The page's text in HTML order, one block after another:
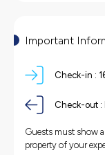
Important
Check-in :
Check-out :
Guests must show
property of your